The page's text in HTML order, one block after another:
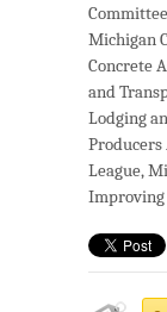
Michigan
Concrete
and
Lodging
League,
Improving